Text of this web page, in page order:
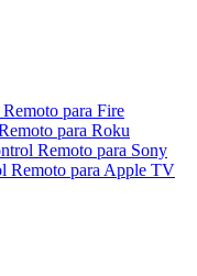
para Fire
para Roku
Remoto para Sony
Remoto para Apple TV